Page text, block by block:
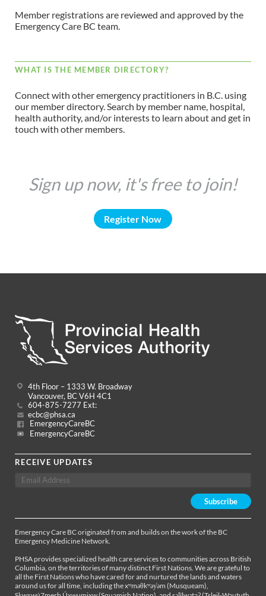
Member registrations are reviewed and approved by the
Emergency Care BC team.
WHAT IS THE MEMBER DIRECTORY?
Connect with other emergency practitioners in B.C. using
our member directory. Search by member name, hospital,
health authority, and/or interests to learn about and get in
touch with other members.
Sign up now, it's free to join!
Register Now
4th Floor – 1333 W. Broadway
Vancouver, BC V6H 4C1
604-875-7277 Ext:
ecbc@phsa.ca
EmergencyCareBC
EmergencyCareBC
RECEIVE UPDATES
Emergency Care BC originated from and builds on the work of the BC
Emergency Medicine Network.
PHSA provides specialized health care services to communities across British
Columbia, on the territories of many distinct First Nations. We are grateful to
all the First Nations who have cared for and nurtured the lands and waters
around us for all time, including the xʷməθkʷəy̓əm (Musqueam),